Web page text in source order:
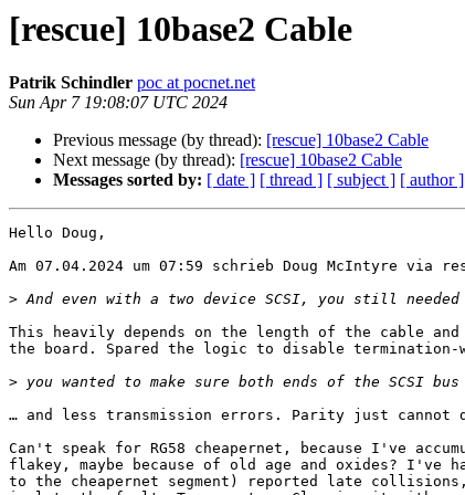
[rescue] 10base2 Cable
Patrik Schindler poc at pocnet.net
Sun Apr 7 19:08:07 UTC 2024
Previous message (by thread): [rescue] 10base2 Cable
Next message (by thread): [rescue] 10base2 Cable
Messages sorted by: [ date ] [ thread ] [ subject ] [ author ]
Hello Doug,
Am 07.04.2024 um 07:59 schrieb Doug McIntyre via
>
This heavily depends on the length of the cable
the board. Spared the logic to disable termination-
>
… and less transmission errors. Parity just cannot
Can't speak for RG58 cheapernet, because I've
flakey, maybe because of old age and oxides? I've
to the cheapernet segment) reported late